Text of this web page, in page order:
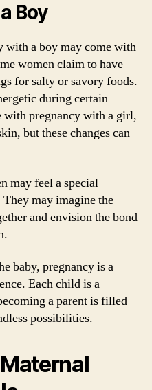
Boy
with a boy may come with
women claim to have
for salty or savory foods.
during certain
with pregnancy with a girl,
but these changes can
may feel a special
may imagine the
and envision the bond
baby, pregnancy is a
Each child is a
a parent is filled
possibilities.